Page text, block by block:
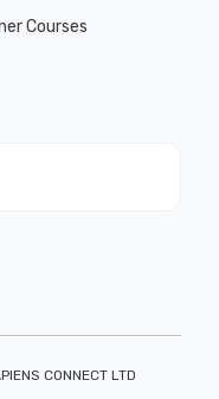
Courses
CONNECT LTD